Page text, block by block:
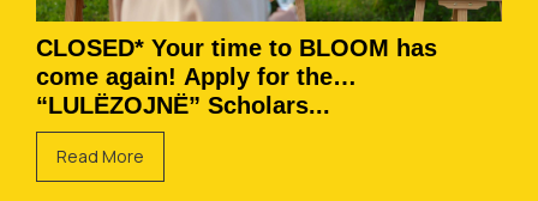
CLOSED* Your time to BLOOM has
come again! Apply for the
“LULËZOJNË” Scholars...
Read More